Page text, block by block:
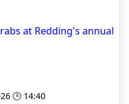
at Redding's annual
🕒 14:40